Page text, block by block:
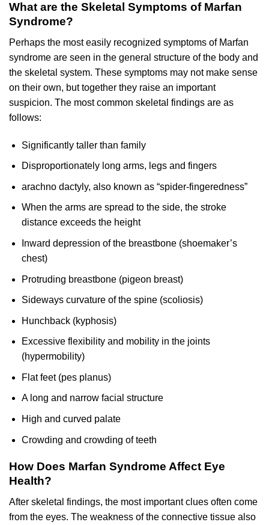
What are the Skeletal Symptoms of Marfan
Syndrome?
Perhaps the most easily recognized symptoms of Marfan
syndrome are seen in the general structure of the body and
the skeletal system. These symptoms may not make sense
on their own, but together they raise an important
suspicion. The most common skeletal findings are as
follows:
Significantly taller than family
Disproportionately long arms, legs and fingers
arachno dactyly, also known as “spider-fingeredness”
When the arms are spread to the side, the stroke
distance exceeds the height
Inward depression of the breastbone (shoemaker’s
chest)
Protruding breastbone (pigeon breast)
Sideways curvature of the spine (scoliosis)
Hunchback (kyphosis)
Excessive flexibility and mobility in the joints
(hypermobility)
Flat feet (pes planus)
A long and narrow facial structure
High and curved palate
Crowding and crowding of teeth
How Does Marfan Syndrome Affect Eye
Health?
After skeletal findings, the most important clues often come
from the eyes. The weakness of the connective tissue also